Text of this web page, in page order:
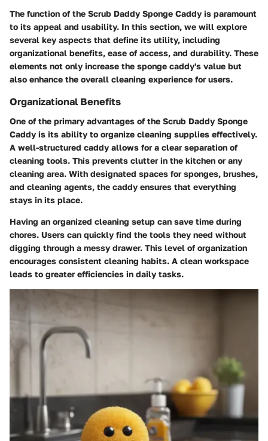
The function of the Scrub Daddy Sponge Caddy is paramount
to its appeal and usability. In this section, we will explore
several key aspects that define its utility, including
organizational benefits, ease of access, and durability. These
elements not only increase the sponge caddy's value but
also enhance the overall cleaning experience for users.
Organizational Benefits
One of the primary advantages of the Scrub Daddy Sponge
Caddy is its ability to organize cleaning supplies effectively.
A well-structured caddy allows for a clear separation of
cleaning tools. This prevents clutter in the kitchen or any
cleaning area. With designated spaces for sponges, brushes,
and cleaning agents, the caddy ensures that everything
stays in its place.
Having an organized cleaning setup can save time during
chores. Users can quickly find the tools they need without
digging through a messy drawer. This level of organization
encourages consistent cleaning habits. A clean workspace
leads to greater efficiencies in daily tasks.